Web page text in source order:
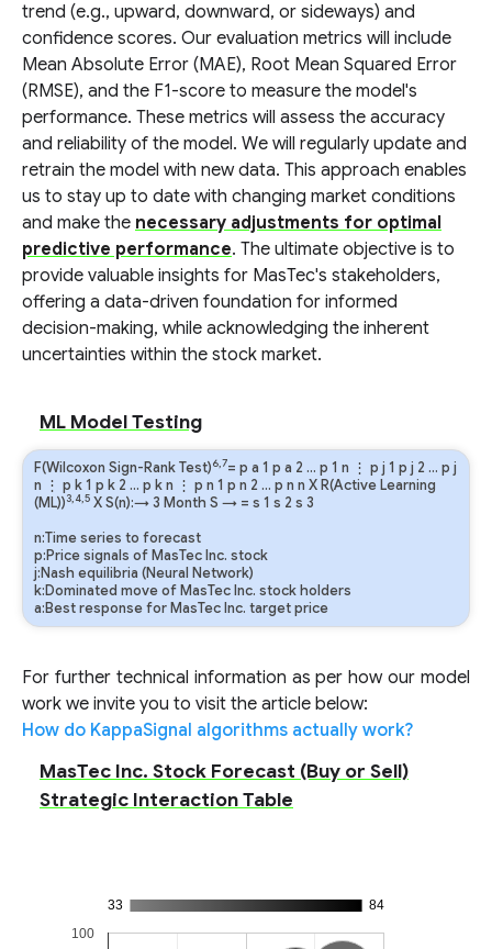
trend (e.g., upward, downward, or sideways) and
confidence scores. Our evaluation metrics will include
Mean Absolute Error (MAE), Root Mean Squared Error
(RMSE), and the F1-score to measure the model's
performance. These metrics will assess the accuracy
and reliability of the model. We will regularly update and
retrain the model with new data. This approach enables
us to stay up to date with changing market conditions
and make the necessary adjustments for optimal
predictive performance. The ultimate objective is to
provide valuable insights for MasTec's stakeholders,
offering a data-driven foundation for informed
decision-making, while acknowledging the inherent
uncertainties within the stock market.
ML Model Testing
F(Wilcoxon Sign-Rank Test)6,7= p a 1 p a 2 … p 1 n ⋮ p j 1 p j 2 … p j
n ⋮ p k1 p k 2 … p kn ⋮ p n 1 p n 2 … p n n X R(Active Learning
(ML))3,4,5 X S(n):→ 3 Month S → = s 1 s 2 s 3
n:Time series to forecast
p:Price signals of MasTec Inc. stock
j:Nash equilibria (Neural Network)
k:Dominated move of MasTec Inc. stock holders
a:Best response for MasTec Inc. target price
For further technical information as per how our model
work we invite you to visit the article below:
How do KappaSignal algorithms actually work?
MasTec Inc. Stock Forecast (Buy or Sell)
Strategic Interaction Table
33
84
100